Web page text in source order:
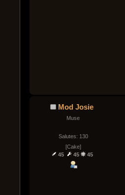
Mod Josie
Muse
Salutes: 130
[Cake]
45
45 45